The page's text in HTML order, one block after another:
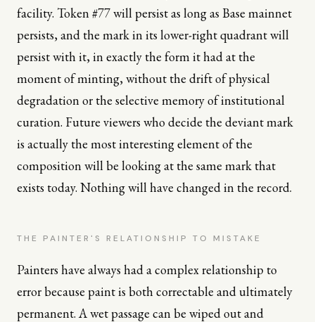
facility. Token #77 will persist as long as Base mainnet
persists, and the mark in its lower-right quadrant will
persist with it, in exactly the form it had at the
moment of minting, without the drift of physical
degradation or the selective memory of institutional
curation. Future viewers who decide the deviant mark
is actually the most interesting element of the
composition will be looking at the same mark that
exists today. Nothing will have changed in the record.
THE PAINTER'S RELATIONSHIP TO MISTAKE
Painters have always had a complex relationship to
error because paint is both correctable and ultimately
permanent. A wet passage can be wiped out and